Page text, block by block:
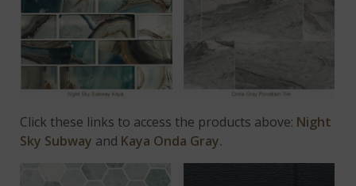
Click these links to access the products above: Night
Sky Subway and Kaya Onda Gray.